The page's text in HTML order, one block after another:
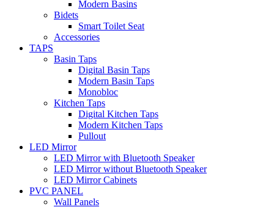
Modern Basins
Bidets
Smart Toilet Seat
Accessories
TAPS
Basin Taps
Digital Basin Taps
Modern Basin Taps
Monobloc
Kitchen Taps
Digital Kitchen Taps
Modern Kitchen Taps
Pullout
LED Mirror
LED Mirror with Bluetooth Speaker
LED Mirror without Bluetooth Speaker
LED Mirror Cabinets
PVC PANEL
Wall Panels